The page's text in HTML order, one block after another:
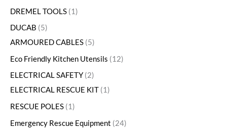
DREMEL TOOLS 1
DUCAB 5
ARMOURED CABLES 5
Eco Friendly Kitchen Utensils 12
ELECTRICAL SAFETY 2
ELECTRICAL RESCUE KIT 1
RESCUE POLES 1
Emergency Rescue Equipment 24